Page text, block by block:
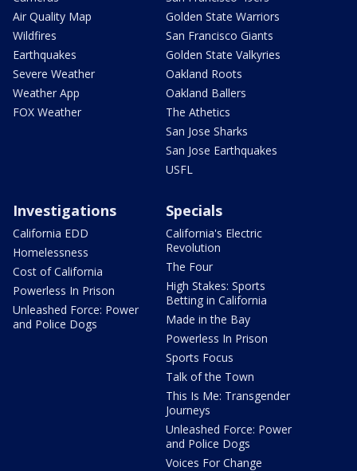
Air Quality Map
Wildfires
Earthquakes
Severe Weather
Weather App
FOX Weather
Golden State Warriors
San Francisco Giants
Golden State Valkyries
Oakland Roots
Oakland Ballers
The Athetics
San Jose Sharks
San Jose Earthquakes
USFL
Investigations
California EDD
Homelessness
Cost of California
Powerless In Prison
Unleashed Force: Power
and Police Dogs
Specials
California's Electric
Revolution
The Four
High Stakes: Sports
Betting in California
Made in the Bay
Powerless In Prison
Sports Focus
Talk of the Town
This Is Me: Transgender
Journeys
Unleashed Force: Power
and Police Dogs
Voices For Change